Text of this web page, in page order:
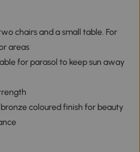
chairs and a small table. For
areas
for parasol to keep sun away
coloured finish for beauty